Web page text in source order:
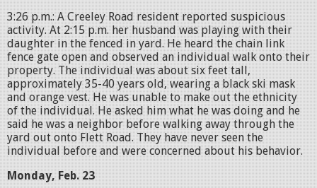
3:26 p.m.: A Creeley Road resident reported suspicious
activity. At 2:15 p.m. her husband was playing with their
daughter in the fenced in yard. He heard the chain link
fence gate open and observed an individual walk onto their
property. The individual was about six feet tall,
approximately 35-40 years old, wearing a black ski mask
and orange vest. He was unable to make out the ethnicity
of the individual. He asked him what he was doing and he
said he was a neighbor before walking away through the
yard out onto Flett Road. They have never seen the
individual before and were concerned about his behavior.
Monday, Feb. 23